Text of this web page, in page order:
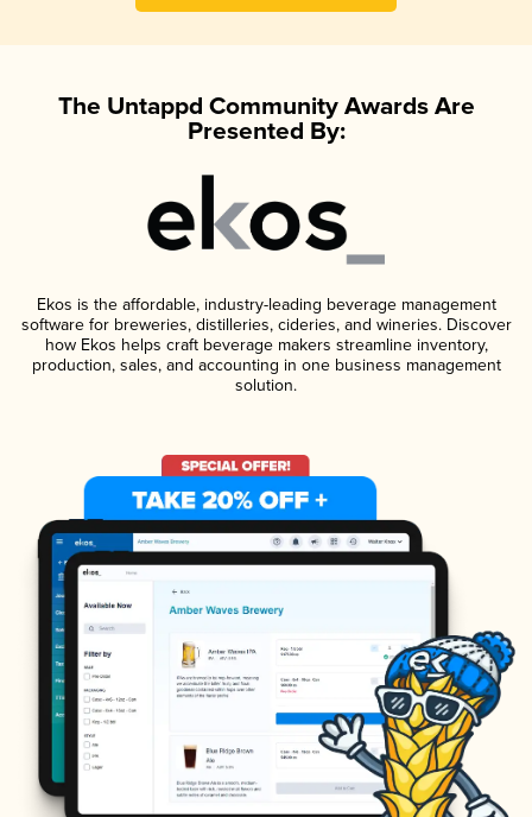
The Untappd Community Awards Are
Presented By:
Ekos is the affordable, industry-leading beverage management
software for breweries, distilleries, cideries, and wineries. Discover
how Ekos helps craft beverage makers streamline inventory,
production, sales, and accounting in one business management
solution.